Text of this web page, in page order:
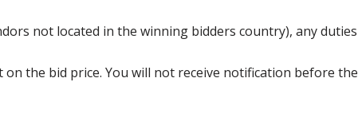
not located in the winning bidders country), any
the bid price. You will not receive notification before